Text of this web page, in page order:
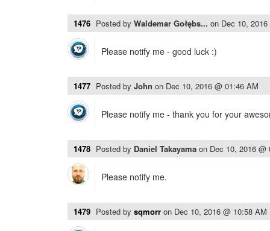
1476 Posted by Waldemar Gołębs... on Dec 10,
Please notify me - good luck :)
1477 Posted by John on Dec 10, 2016 @ 01:46 AM
Please notify me - thank you for your
1478 Posted by Daniel Takayama on Dec 10, 2016 @
Please notify me.
1479 Posted by sqmorr on Dec 10, 2016 @ 10:58 AM